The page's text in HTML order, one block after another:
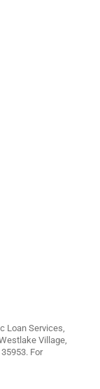
Loan Services,
Village,
For